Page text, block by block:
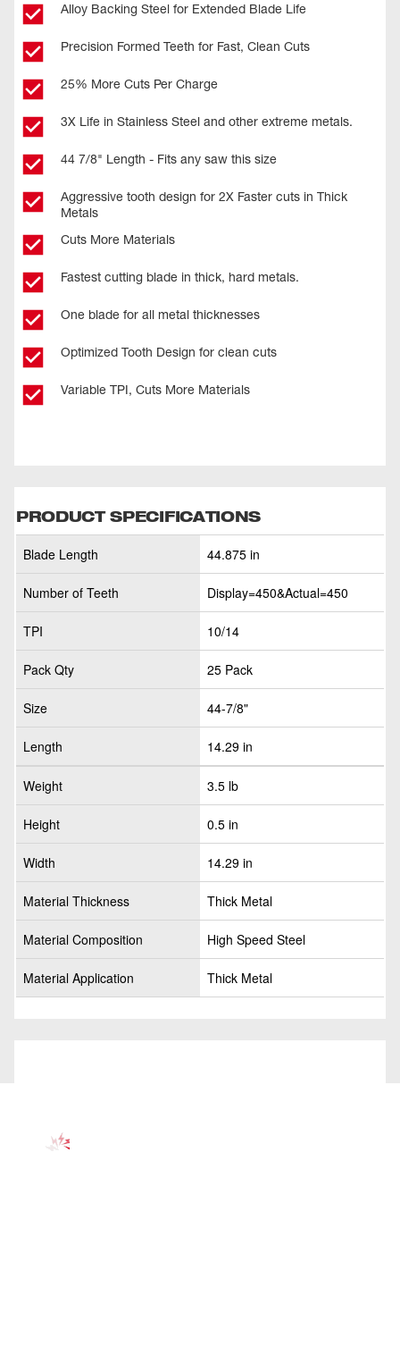
Alloy Backing Steel for Extended Blade Life
Precision Formed Teeth for Fast, Clean Cuts
25% More Cuts Per Charge
3X Life in Stainless Steel and other extreme metals.
44 7/8" Length - Fits any saw this size
Aggressive tooth design for 2X Faster cuts in Thick
Metals
Cuts More Materials
Fastest cutting blade in thick, hard metals.
One blade for all metal thicknesses
Optimized Tooth Design for clean cuts
Variable TPI, Cuts More Materials
PRODUCT SPECIFICATIONS
Blade Length 44.875 in
Number of Teeth Display=450&Actual=450
TPI 10/14
Pack Qty 25 Pack
Size 44-7/8"
Length 14.29 in
Weight 3.5 lb
Height 0.5 in
Width 14.29 in
Material Thickness Thick Metal
Material Composition High Speed Steel
Material Application Thick Metal